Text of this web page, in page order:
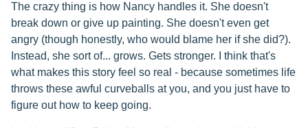
The crazy thing is how Nancy handles it. She doesn't
break down or give up painting. She doesn't even get
angry (though honestly, who would blame her if she did?).
Instead, she sort of... grows. Gets stronger. I think that's
what makes this story feel so real - because sometimes life
throws these awful curveballs at you, and you just have to
figure out how to keep going.